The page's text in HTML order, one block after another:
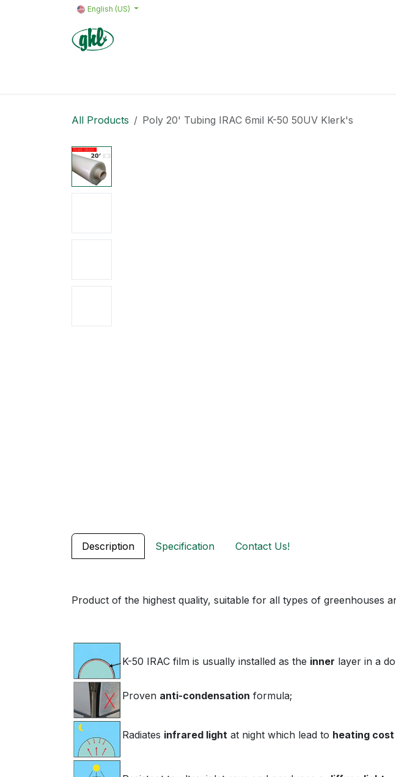
English (US)
All Products Poly 20' Tubing IRAC 6mil K-50 50UV Klerk's
Description Specification Contact Us!
Product of the highest quality, suitable for all types of greenhouses
K-50 IRAC film is usually installed as the inner layer in
Proven anti-condensation formula;
Radiates infrared light at night which lead to heating